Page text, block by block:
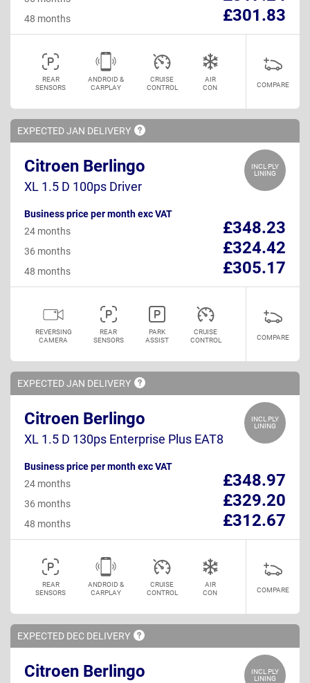
£301.83
48 months
REAR
SENSORS
ANDROID &
CARPLAY
CRUISE
CONTROL
AIR
CON
COMPARE
EXPECTED JAN DELIVERY
INCL PLY
LINING
Citroen Berlingo
XL 1.5 D 100ps Driver
Business price per month exc VAT
£348.23
24 months
£324.42
36 months
£305.17
48 months
REVERSING
CAMERA
REAR
SENSORS
PARK
ASSIST
CRUISE
CONTROL
COMPARE
EXPECTED JAN DELIVERY
INCL PLY
LINING
Citroen Berlingo
XL 1.5 D 130ps Enterprise Plus EAT8
Business price per month exc VAT
£348.97
24 months
£329.20
36 months
£312.67
48 months
REAR
SENSORS
ANDROID &
CARPLAY
CRUISE
CONTROL
AIR
CON
COMPARE
EXPECTED DEC DELIVERY
INCL PLY
LINING
Citroen Berlingo